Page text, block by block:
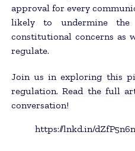
approval for every
likely to undermine
constitutional concerns as
regulate.
Join us in exploring this
regulation. Read the full
conversation!
https://lnkd.in/dZfP5n6n